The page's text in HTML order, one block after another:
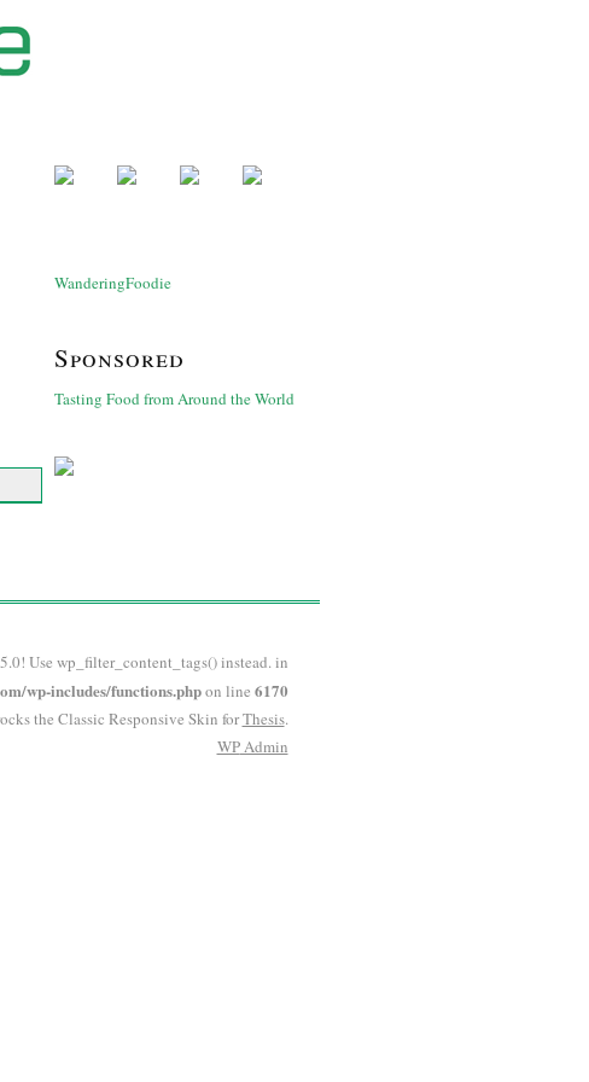
WanderingFoodie
Sponsored
Tasting Food from Around the World
Use wp_filter_content_tags() instead. in
wp-includes/functions.phpon line 6170
the Classic Responsive Skin forThesis.
WPAdmin